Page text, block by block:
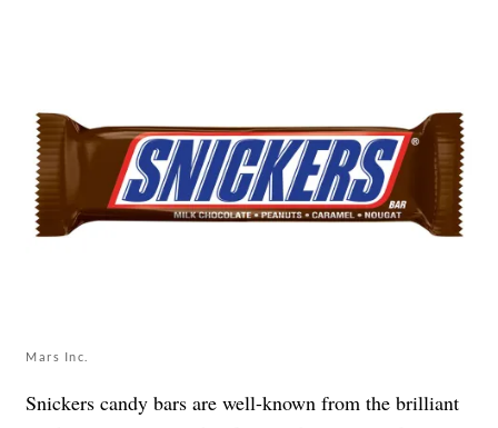
Mars Inc.
Snickers candy bars are well-known from the brilliant